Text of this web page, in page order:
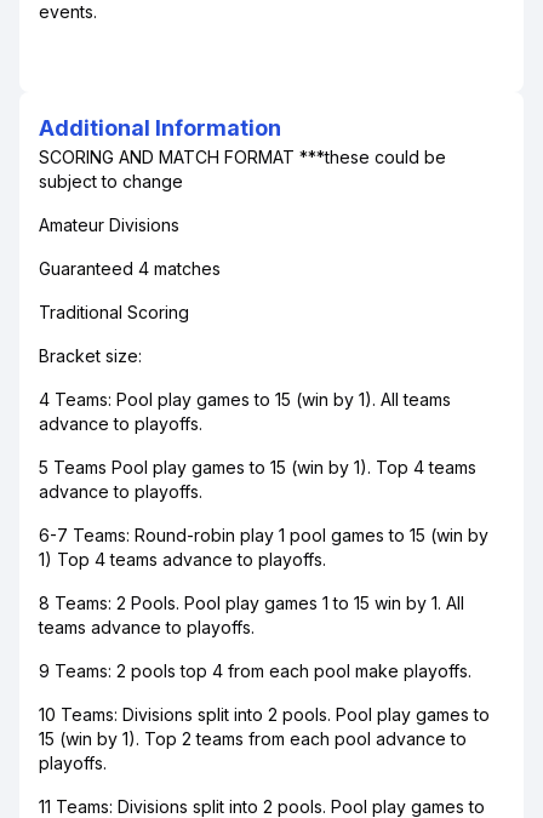
events.
Additional Information
SCORING AND MATCH FORMAT ***these could be
subject to change
Amateur Divisions
Guaranteed 4 matches
Traditional Scoring
Bracket size:
4 Teams: Pool play games to 15 (win by 1). All teams
advance to playoffs.
5 Teams Pool play games to 15 (win by 1). Top 4 teams
advance to playoffs.
6-7 Teams: Round-robin play 1 pool games to 15 (win by
1) Top 4 teams advance to playoffs.
8 Teams: 2 Pools. Pool play games 1 to 15 win by 1. All
teams advance to playoffs.
9 Teams: 2 pools top 4 from each pool make playoffs.
10 Teams: Divisions split into 2 pools. Pool play games to
15 (win by 1). Top 2 teams from each pool advance to
playoffs.
11 Teams: Divisions split into 2 pools. Pool play games to